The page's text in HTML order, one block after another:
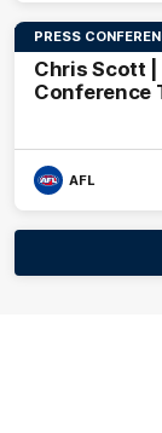
PRESS
Chris Scott |
Conference
AFL